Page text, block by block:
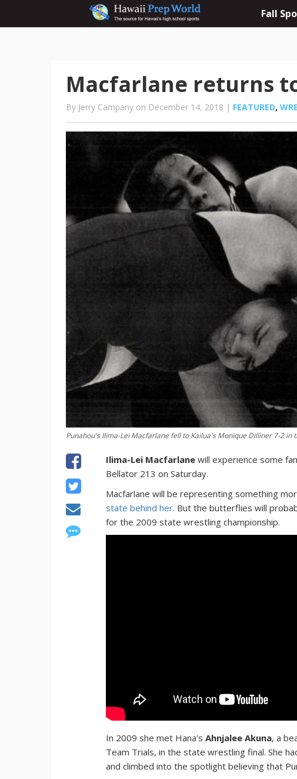
Fall
Macfarlane returns
By Jerry Campany on December 14, 2018 | FEATURED,
Punahou's Ilima-Lei Macfarlane fell to Kailua's Monique Dilliner 7-2
Ilima-Lei Macfarlane will experience some
Bellator 213 on Saturday.
Macfarlane will be representing something
state behind her. But the butterflies will
for the 2009 state wrestling championship.
In 2009 she met Hana’sAhnjalee Akuna, a
Team Trials, in the state wrestling final. She
and climbed into the spotlight believing that